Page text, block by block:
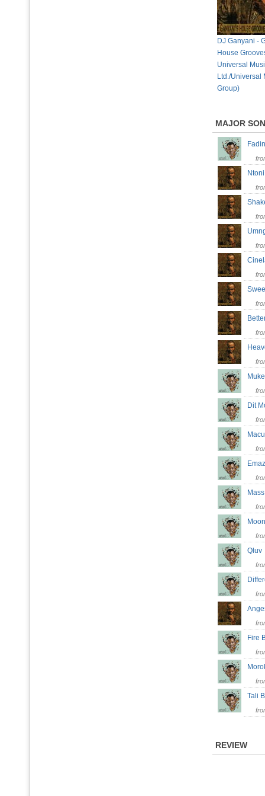
DJ Ganyani -
House
Universal
Ltd./Universal
Group)
MAJOR
Dit
Fire
Tali
REVIEW